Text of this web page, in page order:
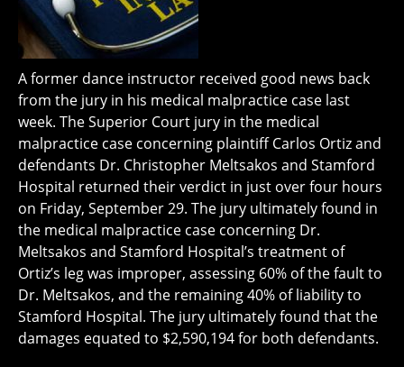
A former dance instructor received good news back
from the jury in his medical malpractice case last
week. The Superior Court jury in the medical
malpractice case concerning plaintiff Carlos Ortiz and
defendants Dr. Christopher Meltsakos and Stamford
Hospital returned their verdict in just over four hours
on Friday, September 29. The jury ultimately found in
the medical malpractice case concerning Dr.
Meltsakos and Stamford Hospital’s treatment of
Ortiz’s leg was improper, assessing 60% of the fault to
Dr. Meltsakos, and the remaining 40% of liability to
Stamford Hospital. The jury ultimately found that the
damages equated to $2,590,194 for both defendants.